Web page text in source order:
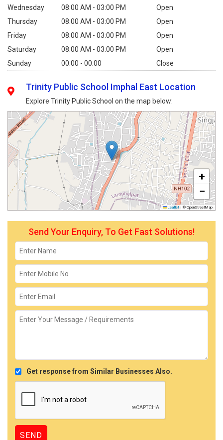
Wednesday 08:00 AM - 03:00 PM
Open
Thursday
08:00 AM - 03:00 PM
Open
Friday
08:00 AM - 03:00 PM
Open
Saturday
08:00 AM - 03:00 PM
Open
Sunday
00:00 - 00:00 Close
Trinity Public School Imphal East Location
Explore Trinity Public School on the map below:
+
−
Leaflet | © OpenStreetMap
Send Your Enquiry, To Get Fast Solutions!
Get response from Similar Businesses Also.